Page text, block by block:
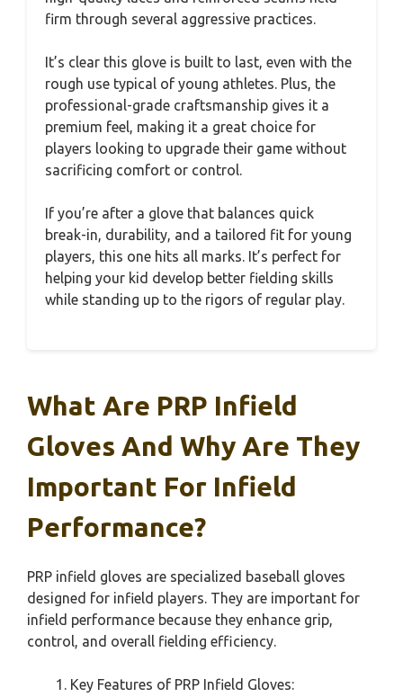
firm through several aggressive practices.
It’s clear this glove is built to last, even with the
rough use typical of young athletes. Plus, the
professional-grade craftsmanship gives it a
premium feel, making it a great choice for
players looking to upgrade their game without
sacrificing comfort or control.
If you’re after a glove that balances quick
break-in, durability, and a tailored fit for young
players, this one hits all marks. It’s perfect for
helping your kid develop better fielding skills
while standing up to the rigors of regular play.
What Are PRP Infield
Gloves And Why Are They
Important For Infield
Performance?
PRP infield gloves are specialized baseball gloves
designed for infield players. They are important for
infield performance because they enhance grip,
control, and overall fielding efficiency.
Key Features of PRP Infield Gloves: